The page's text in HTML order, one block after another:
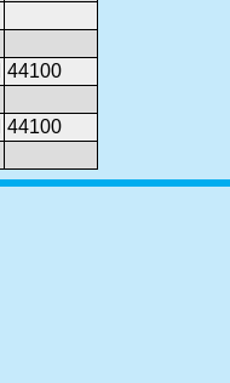
44100
44100